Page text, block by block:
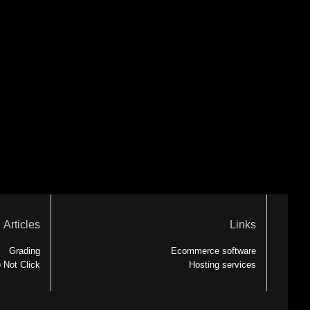
Articles
Grading
Not Click
Links
Ecommerce software
Hosting services